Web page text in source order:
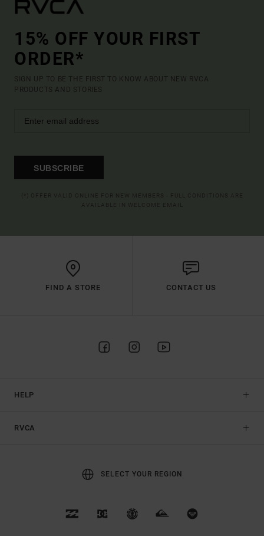
15% OFF YOUR FIRST
ORDER*
SIGN UP TO BE THE FIRST TO KNOW ABOUT NEW RVCA
PRODUCTS AND STORIES
SUBSCRIBE
FIND A STORE CONTACT US
HELP
RVCA
SELECT YOUR REGION